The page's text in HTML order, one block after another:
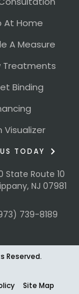
At Home
A Measure
Treatments
Binding
Visualizer
TODAY
State Route 10
NJ 07981
739-8189
Reserved.
Site Map